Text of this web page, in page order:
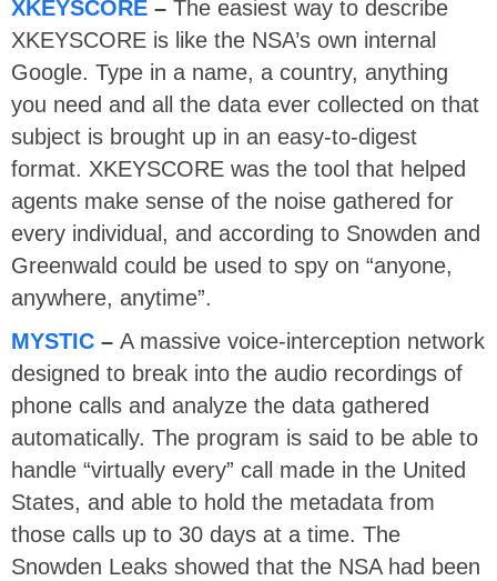
XKEYSCORE – The easiest way to describe
XKEYSCORE is like the NSA’s own internal
Google. Type in a name, a country, anything
you need and all the data ever collected on that
subject is brought up in an easy-to-digest
format. XKEYSCORE was the tool that helped
agents make sense of the noise gathered for
every individual, and according to Snowden and
Greenwald could be used to spy on “anyone,
anywhere, anytime”.
MYSTIC – A massive voice-interception network
designed to break into the audio recordings of
phone calls and analyze the data gathered
automatically. The program is said to be able to
handle “virtually every” call made in the United
States, and able to hold the metadata from
those calls up to 30 days at a time. The
Snowden Leaks showed that the NSA had been